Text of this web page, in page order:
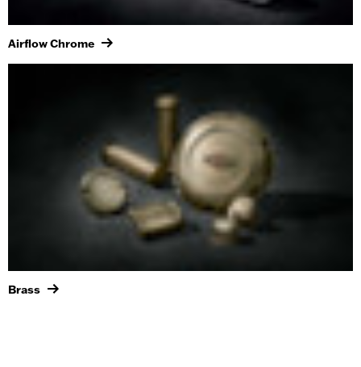
Airflow Chrome
Brass